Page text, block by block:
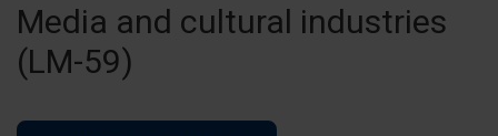
Media and cultural industries
(LM-59)